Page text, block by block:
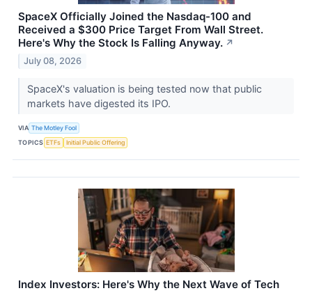
SpaceX Officially Joined the Nasdaq-100 and
Received a $300 Price Target From Wall Street.
Here's Why the Stock Is Falling Anyway. ↗
July 08, 2026
SpaceX's valuation is being tested now that public
markets have digested its IPO.
VIA The Motley Fool
TOPICS ETFs Initial Public Offering
Index Investors: Here's Why the Next Wave of Tech